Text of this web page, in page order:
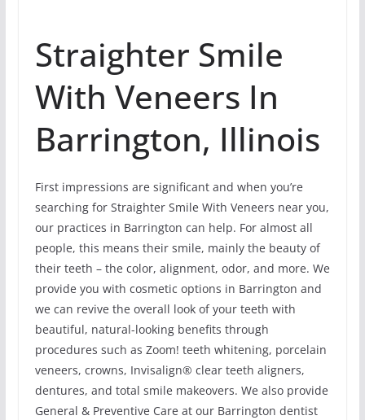
Straighter Smile
With Veneers In
Barrington, Illinois
First impressions are significant and when you’re
searching for Straighter Smile With Veneers near you,
our practices in Barrington can help. For almost all
people, this means their smile, mainly the beauty of
their teeth – the color, alignment, odor, and more. We
provide you with cosmetic options in Barrington and
we can revive the overall look of your teeth with
beautiful, natural-looking benefits through
procedures such as Zoom! teeth whitening, porcelain
veneers, crowns, Invisalign® clear teeth aligners,
dentures, and total smile makeovers. We also provide
General & Preventive Care at our Barrington dentist